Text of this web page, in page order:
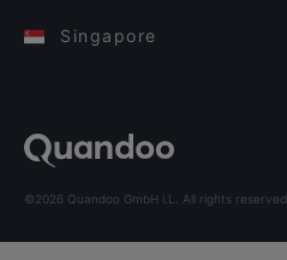
Singapore
©2026 Quandoo GmbH i.L. All rights reserved